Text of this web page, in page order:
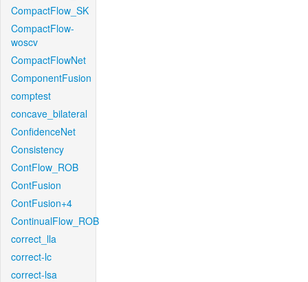
CompactFlow_SK
CompactFlow-
woscv
CompactFlowNet
ComponentFusion
comptest
concave_bilateral
ConfidenceNet
Consistency
ContFlow_ROB
ContFusion
ContFusion+4
ContinualFlow_ROB
correct_lla
correct-lc
correct-lsa